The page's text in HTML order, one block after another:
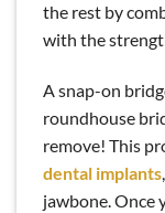
the rest by
with the
A snap-on
roundhouse
remove! This
dental implants
jawbone. Once